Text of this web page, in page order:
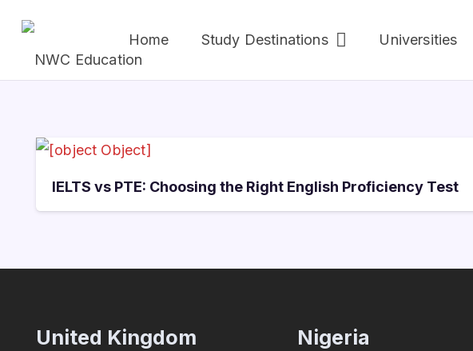
Home Study Destinations Universities
IELTS vs PTE: Choosing the Right English Proficiency Test
United Kingdom Nigeria